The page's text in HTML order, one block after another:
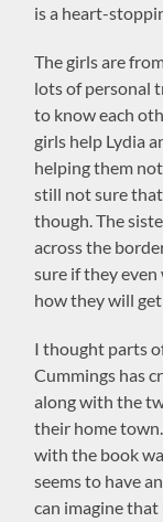
is a heart-
The girls are
lots of personal
to know each
girls help Lydia
helping them
still not sure that
though. The
across the
sure if they
how they will get
I thought parts
Cummings has
along with the
their home
with the book
seems to have
can imagine